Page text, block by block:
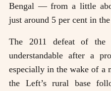
Bengal — from a little
just around 5 per cent in
The 2011 defeat of the
understandable after a
especially in the wake of a
the Left’s rural base